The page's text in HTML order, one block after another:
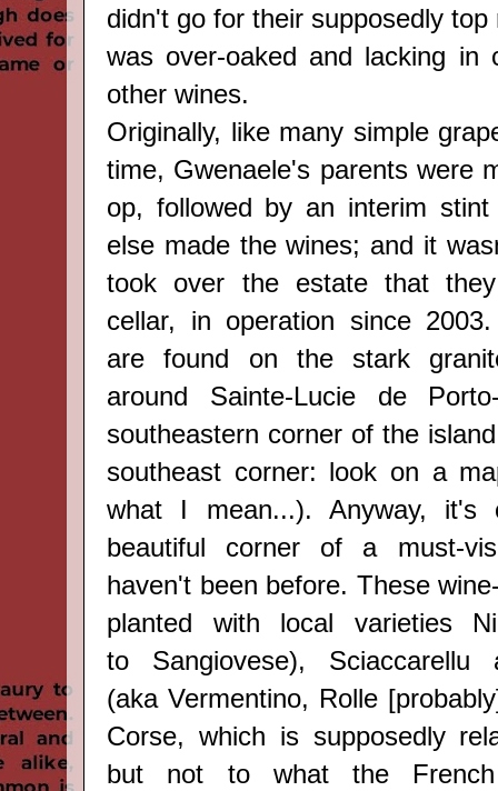
didn't go for their supposedly
was over-oaked and lacking in
other wines.
Originally, like many simple
time, Gwenaele's parents were
op, followed by an interim stint
else made the wines; and it
took over the estate that
cellar, in operation since
arefound on the stark
around Sainte-Lucie de
southeastern corner of the
southeast corner: look on a
what I mean...). Anyway, it's
beautiful corner of a must-
haven't been before. These
planted with local varieties
to Sangiovese), Sciaccarellu
(aka Vermentino, Rolle
Corse, which is supposedly
but not to what the French